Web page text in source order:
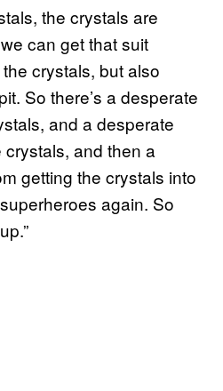
the crystals are
can get that suit
crystals, but also
So there’s a desperate
and a desperate
and then a
getting the crystals into
again. So